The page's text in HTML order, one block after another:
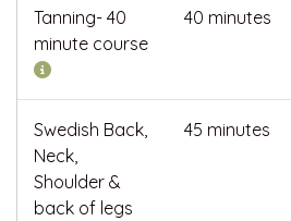
Tanning- 40
minute course
40 minutes
Swedish Back,
Neck,
Shoulder &
back of legs
45 minutes